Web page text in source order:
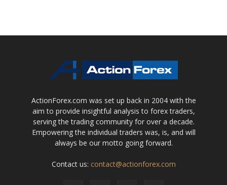
ActionForex.com was set up back in 2004 with the
aim to provide insightful analysis to forex traders,
serving the trading community for over a decade.
Empowering the individual traders was, is, and will
always be our motto going forward.
Contact us: contact@actionforex.com